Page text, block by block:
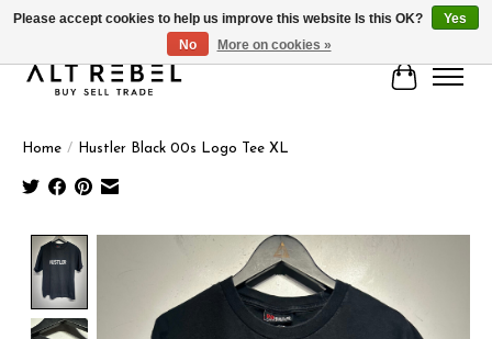
Cart
Home / Hustler Black 00s Logo Tee XL
Product image slideshow Items
Please accept cookies to help us improve this website Is this OK?
Yes
No
More on cookies »